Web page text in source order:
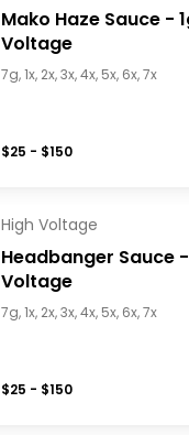
Mako Haze Sauce -
Voltage
7g, 1x, 2x, 3x, 4x, 5x, 6x, 7x
$25 - $150
High Voltage
Headbanger Sauce
Voltage
7g, 1x, 2x, 3x, 4x, 5x, 6x, 7x
$25 - $150